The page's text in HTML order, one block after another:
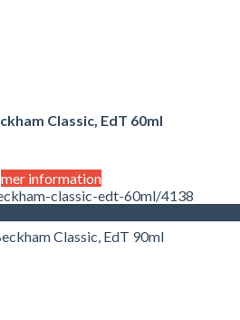
Classic, EdT 60ml
mer information
classic-edt-60ml/4138